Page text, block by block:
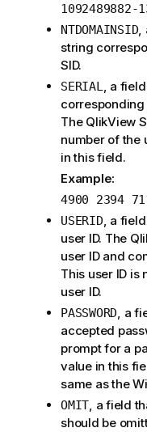
1092489882-
NTDOMAINSID,
string
SID.
SERIAL, a
corresponding
The QlikView
number of the
in this field.
Example:
4900 2394
USERID, a
user ID. The
user ID and
This user ID is
user ID.
PASSWORD, a
accepted
prompt for a
value in this
same as the
OMIT, a field
should be